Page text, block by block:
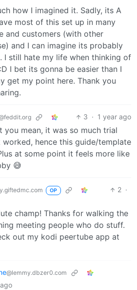
how I imagined it. Sadly, its A
most of this set up in many
and customers (with other
and I can imagine its probably
I still hate my life when thinking of
I bet its gonna be easier than I
get my point here. Thank you
3 · 1 year ago
you mean, it was so much trial
hence this guide/template
at some point it feels more like
😅
OP 2 ·
champ! Thanks for walking the
meeting people who do stuff.
out my kodi peertube app at
@lemmy.dbzer0.com